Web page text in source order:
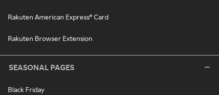
Rakuten American Express® Card
Rakuten Browser Extension
SEASONAL PAGES
Black Friday